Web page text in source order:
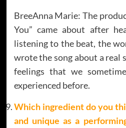
BreeAnna Marie: The
You” came about after
listening to the beat, the
wrote the song about a real
feelings that we
experienced before.
Which ingredient do you
and unique as a